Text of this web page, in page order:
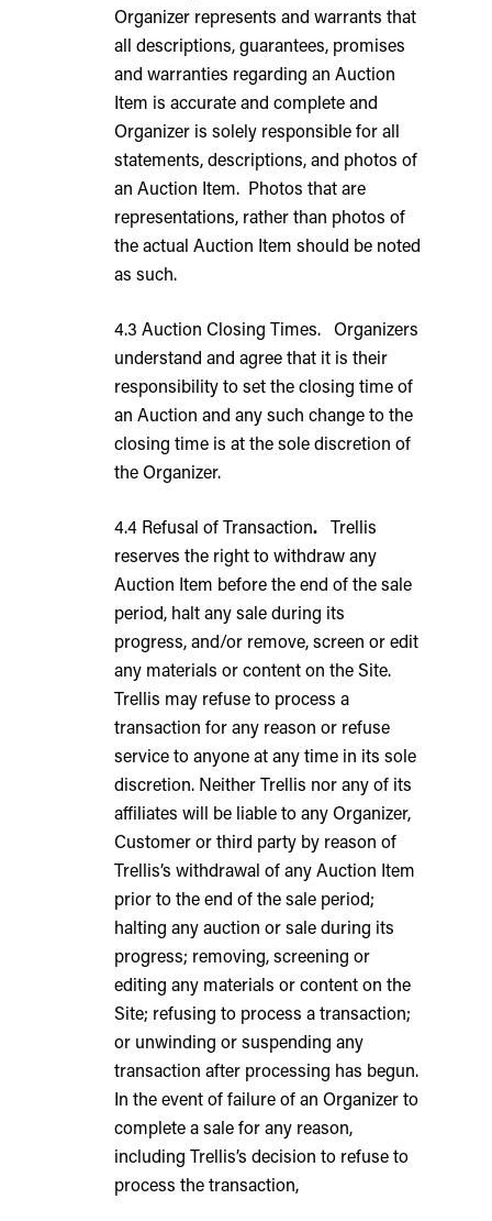
Organizer represents and warrants that
all descriptions, guarantees, promises
and warranties regarding an Auction
Item is accurate and complete and
Organizer is solely responsible for all
statements, descriptions, and photos of
an Auction Item. Photos that are
representations, rather than photos of
the actual Auction Item should be noted
as such.
4.3 Auction Closing Times. Organizers
understand and agree that it is their
responsibility to set the closing time of
an Auction and any such change to the
closing time is at the sole discretion of
the Organizer.
4.4 Refusal of Transaction.Trellis
reserves the right to withdraw any
Auction Item before the end of the sale
period, halt any sale during its
progress, and/or remove, screen or edit
any materials or content on the Site.
Trellis may refuse to process a
transaction for any reason or refuse
service to anyone at any time in its sole
discretion. Neither Trellis nor any of its
affiliates will be liable to any Organizer,
Customer or third party by reason of
Trellis’s withdrawal of any Auction Item
prior to the end of the sale period;
halting any auction or sale during its
progress; removing, screening or
editing any materials or content on the
Site; refusing to process a transaction;
or unwinding or suspending any
transaction after processing has begun.
In the event of failure of an Organizer to
complete a sale for any reason,
including Trellis’s decision to refuse to
process the transaction,